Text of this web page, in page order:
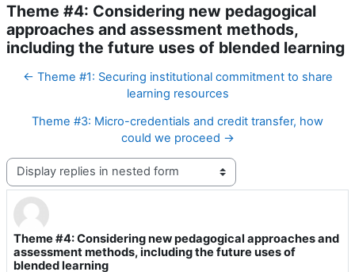
Theme #4: Considering new pedagogical
approaches and assessment methods,
including the future uses of blended learning
← Theme #1: Securing institutional commitment to share
learning resources
Theme #3: Micro-credentials and credit transfer, how
could we proceed →
Display mode
Theme #4: Considering new pedagogical approaches and
assessment methods, including the future uses of
blended learning
Number of replies: 4